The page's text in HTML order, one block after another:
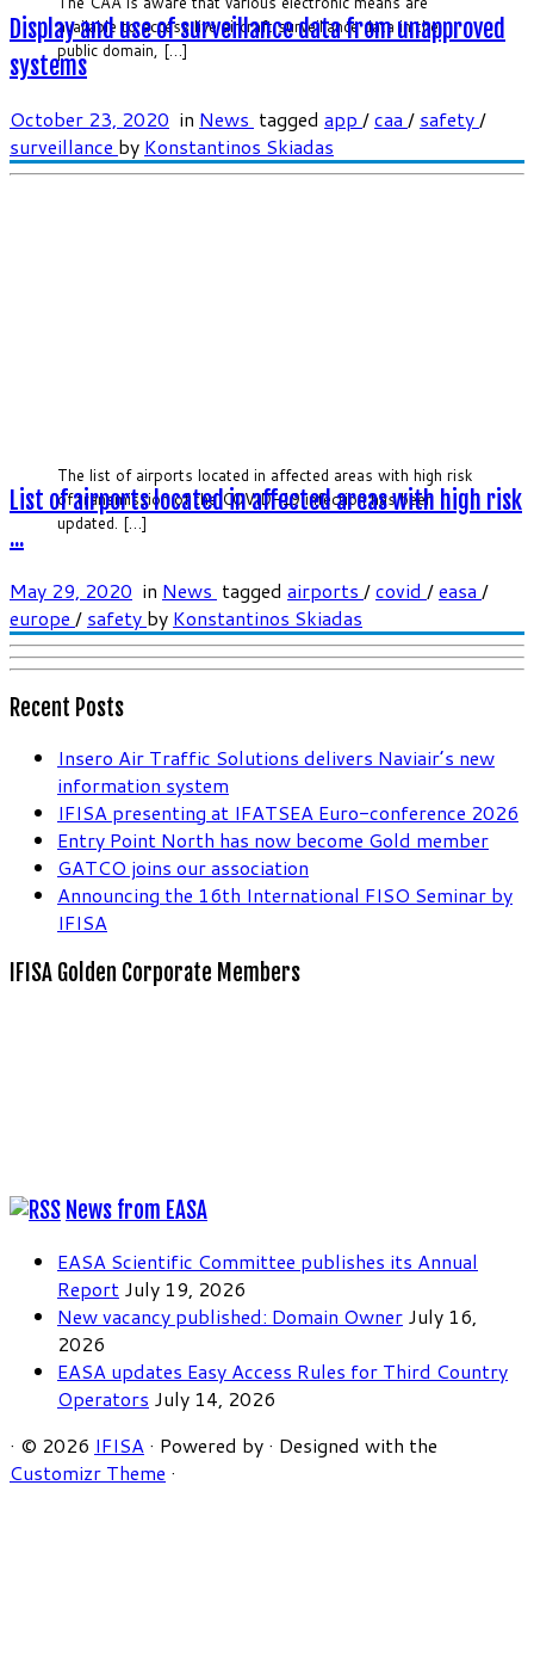
available to access live aircraft surveillance data in the
public domain, […]
Display and use of surveillance data from unapproved
systems
October 23, 2020 in News tagged app /caa / safety/
surveillance by Konstantinos Skiadas
The list of airports located in affected areas with high risk
of transmission of the COVID-19 infection has been
updated. […]
List of airports located in affected areas with high risk
...
May 29, 2020 in News tagged airports /covid /easa /
europe / safety by Konstantinos Skiadas
Recent Posts
Insero Air Traffic Solutions delivers Naviair’s new
information system
IFISA presenting at IFATSEA Euro-conference 2026
Entry Point North has now become Gold member
GATCO joins our association
Announcing the 16th International FISO Seminar by
IFISA
IFISA Golden Corporate Members
News from EASA
EASA Scientific Committee publishes its Annual
Report July 19, 2026
New vacancy published: Domain Owner July 16,
2026
EASA updates Easy Access Rules for Third Country
Operators July 14, 2026
· © 2026 IFISA · Powered by · Designed with the
Customizr Theme ·